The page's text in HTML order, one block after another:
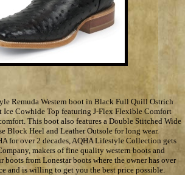
Remuda Western boot in Black Full Quill Ostrich
Ice Cowhide Top featuring J-Flex Flexible Comfort
This boot also features a Double Stitched Wide
Block Heel and Leather Outsole for long wear.
for over 2 decades, AQHA Lifestyle Collection gets
makers of fine quality western boots and
boots from Lonestar boots where the owner has over
and is willing to get you the best price possible.